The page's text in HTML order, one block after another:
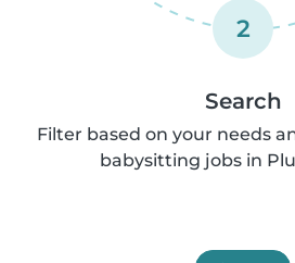
2
Search
Filter based on your needs
babysitting jobs in